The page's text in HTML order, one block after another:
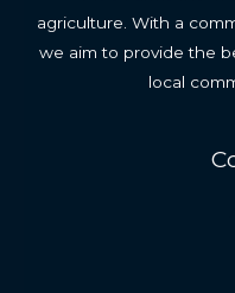
agriculture. With a
we aim to provide the
local